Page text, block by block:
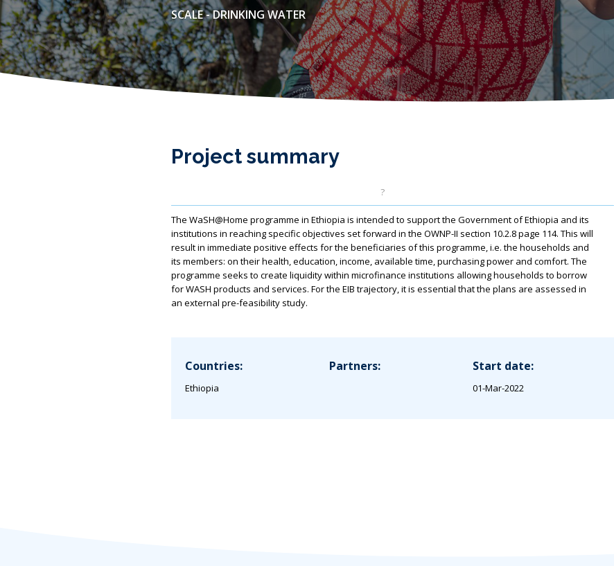
SCALE - DRINKING WATER
Project summary
?
The WaSH@Home programme in Ethiopia is intended to support the Government of Ethiopia and its
institutions in reaching specific objectives set forward in the OWNP-II section 10.2.8 page 114. This will
result in immediate positive effects for the beneficiaries of this programme, i.e. the households and
its members: on their health, education, income, available time, purchasing power and comfort. The
programme seeks to create liquidity within microfinance institutions allowing households to borrow
for WASH products and services. For the EIB trajectory, it is essential that the plans are assessed in
an external pre-feasibility study.
Countries:
Ethiopia
Partners: Start date:
01-Mar-2022